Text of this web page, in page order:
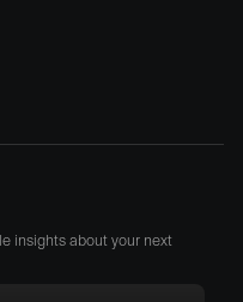
insights about your next